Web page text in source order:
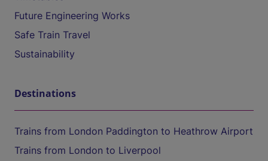
Future Engineering Works
Safe Train Travel
Sustainability
Destinations
Trains from London Paddington to Heathrow Airport
Trains from London to Liverpool